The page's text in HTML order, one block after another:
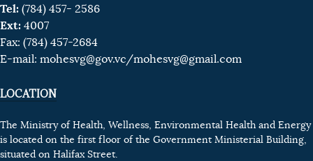
Tel: (784) 457- 2586
Ext: 4007
Fax: (784) 457-2684
E-mail: mohesvg@gov.vc/mohesvg@gmail.com
LOCATION
The Ministry of Health, Wellness, Environmental Health and Energy
is located on the first floor of the Government Ministerial Building,
situated on Halifax Street.